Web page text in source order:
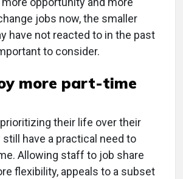
jobs now, the smaller
have not reacted to in the past
to consider.
more part-time
their life over their
have a practical need to
Allowing staff to job share
flexibility, appeals to a subset